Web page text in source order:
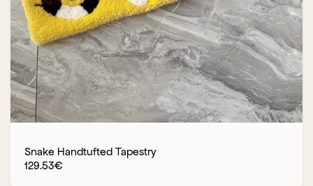
Snake Handtufted Tapestry
129.53€